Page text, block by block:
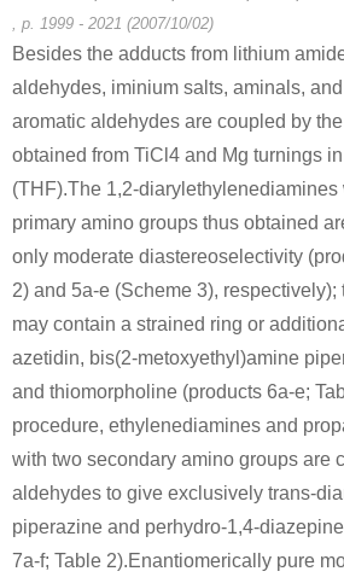
, p. 1999 - 2021 (2007/10/02)
Besides the adducts from lithium
aldehydes, iminium salts, aminals,
aromatic aldehydes are coupled by
obtained from TiCl4 and Mg turnings
(THF).The 1,2-diarylethylenediamines
primary amino groups thus obtained
only moderate diastereoselectivity
2) and 5a-e (Scheme 3),
may contain a strained ring or
azetidin, bis(2-metoxyethyl)amine
and thiomorpholine (products 6a-e;
procedure, ethylenediamines and
with two secondary amino groups are
aldehydes to give exclusively trans-
piperazine and perhydro-1,4-
7a-f; Table 2).Enantiomerically pure